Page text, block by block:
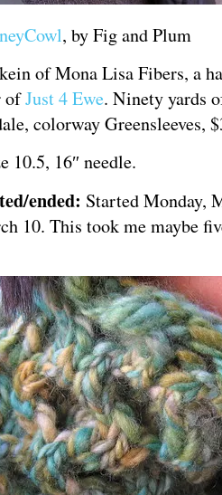
, by Fig and Plum
of Mona Lisa Fibers, a
ofJust 4 Ewe. Ninety yards
colorway Greensleeves,
10.5, 16″ needle.
ended: Started Monday,
10. This took me maybe